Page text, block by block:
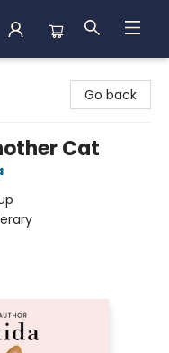
Go back
Cat